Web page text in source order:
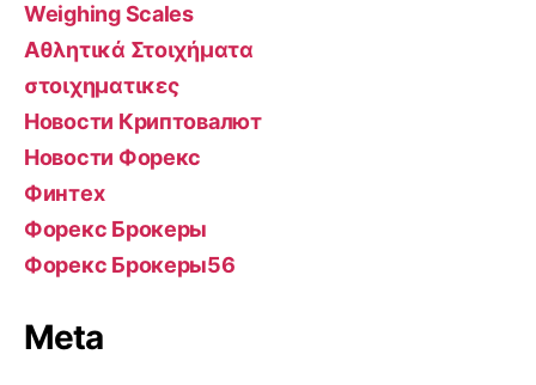
Weighing Scales
Αθλητικά Στοιχήματα
στοιχηματικες
Новости Криптовалют
Новости Форекс
Финтех
Форекс Брокеры
Форекс Брокеры56
Meta